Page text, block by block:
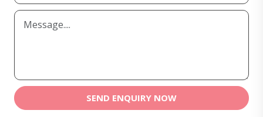
SEND ENQUIRY NOW